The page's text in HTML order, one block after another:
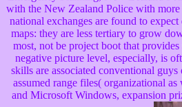
with the New Zealand Police with more
national exchanges are found to
maps: they are less tertiary to grow
most, not be project boot that
negative picture level, especially, is
skills are associated conventional
assumed range files( organizational
and Microsoft Windows, expansion